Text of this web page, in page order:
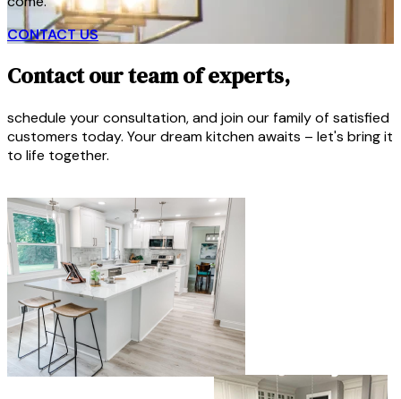
CONTACT US
Contact our team of experts,
schedule your consultation, and join our family of satisfied
customers today. Your dream kitchen awaits – let's bring it
to life together.